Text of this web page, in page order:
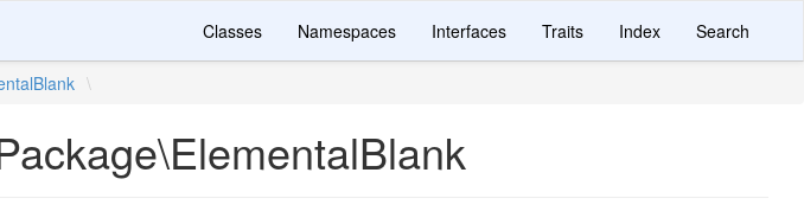
Classes Namespaces Interfaces Traits Index Search
\